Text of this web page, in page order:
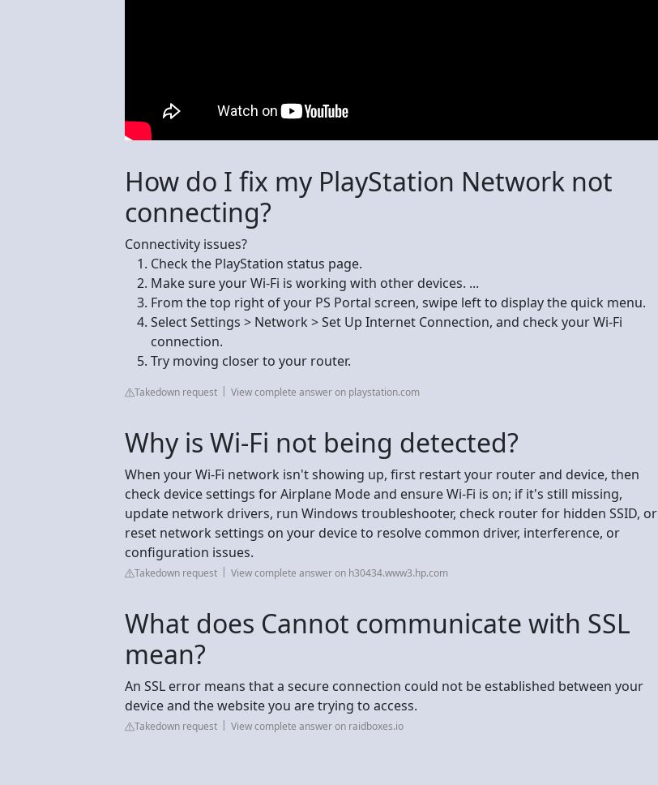
How do I fix my PlayStation Network not
connecting?
Connectivity issues?
Check the PlayStation status page.
Make sure your Wi-Fi is working with other devices. ...
From the top right of your PS Portal screen, swipe left to display the quick menu.
Select Settings > Network > Set Up Internet Connection, and check your Wi-Fi
connection.
Try moving closer to your router.
Takedown request View complete answer on playstation.com
Why is Wi-Fi not being detected?
When your Wi-Fi network isn't showing up, first restart your router and device, then
check device settings for Airplane Mode and ensure Wi-Fi is on; if it's still missing,
update network drivers, run Windows troubleshooter, check router for hidden SSID, or
reset network settings on your device to resolve common driver, interference, or
configuration issues.
Takedown request View complete answer on h30434.www3.hp.com
What does Cannot communicate with SSL
mean?
An SSL error means that a secure connection could not be established between your
device and the website you are trying to access.
Takedown request View complete answer on raidboxes.io